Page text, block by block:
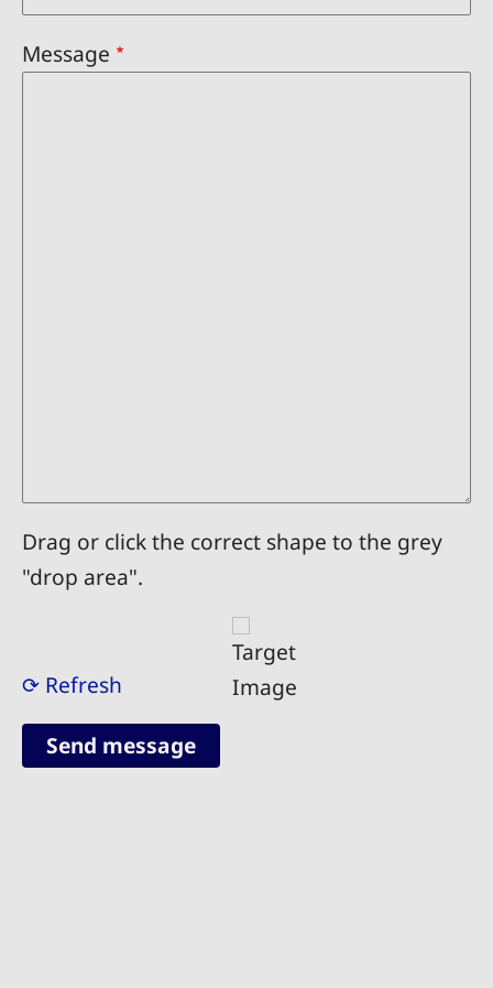
Message
Drag or click the correct shape to the grey
"drop area".
⟳ Refresh